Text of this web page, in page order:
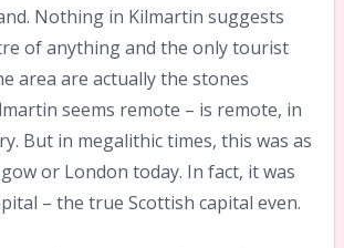
Nothing in Kilmartin suggests
of anything and the only tourist
area are actually the stones
seems remote – is remote, in
But in megalithic times, this was as
or London today. In fact, it was
– the true Scottish capital even.